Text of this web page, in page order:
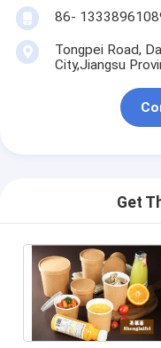
86-
Tongpei Road,
City,Jiangsu
Get